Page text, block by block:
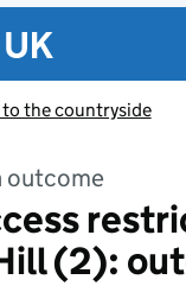
to the countryside
outcome
(2):